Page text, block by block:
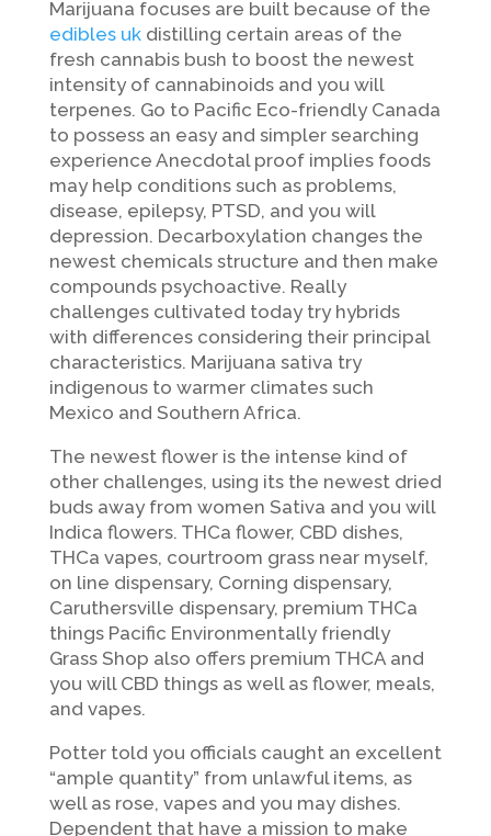
Marijuana focuses are built because of the
edibles ukdistilling certain areas of the
fresh cannabis bush to boost the newest
intensity of cannabinoids and you will
terpenes. Go to Pacific Eco-friendly Canada
to possess an easy and simpler searching
experience Anecdotal proof implies foods
may help conditions such as problems,
disease, epilepsy, PTSD, and you will
depression. Decarboxylation changes the
newest chemicals structure and then make
compounds psychoactive. Really
challenges cultivated today try hybrids
with differences considering their principal
characteristics. Marijuana sativa try
indigenous to warmer climates such
Mexico and Southern Africa.
The newest flower is the intense kind of
other challenges, using its the newest dried
buds away from women Sativa and you will
Indica flowers. THCa flower, CBD dishes,
THCa vapes, courtroom grass near myself,
on line dispensary, Corning dispensary,
Caruthersville dispensary, premium THCa
things Pacific Environmentally friendly
Grass Shop also offers premium THCA and
you will CBD things as well as flower, meals,
and vapes.
Potter told you officials caught an excellent
“ample quantity” from unlawful items, as
well as rose, vapes and you may dishes.
Dependent that have a mission to make